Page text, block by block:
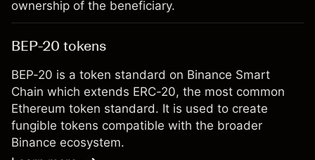
ownership of the beneficiary.
BEP-20 tokens
BEP-20 is a token standard on Binance Smart
Chain which extends ERC-20, the most common
Ethereum token standard. It is used to create
fungible tokens compatible with the broader
Binance ecosystem.